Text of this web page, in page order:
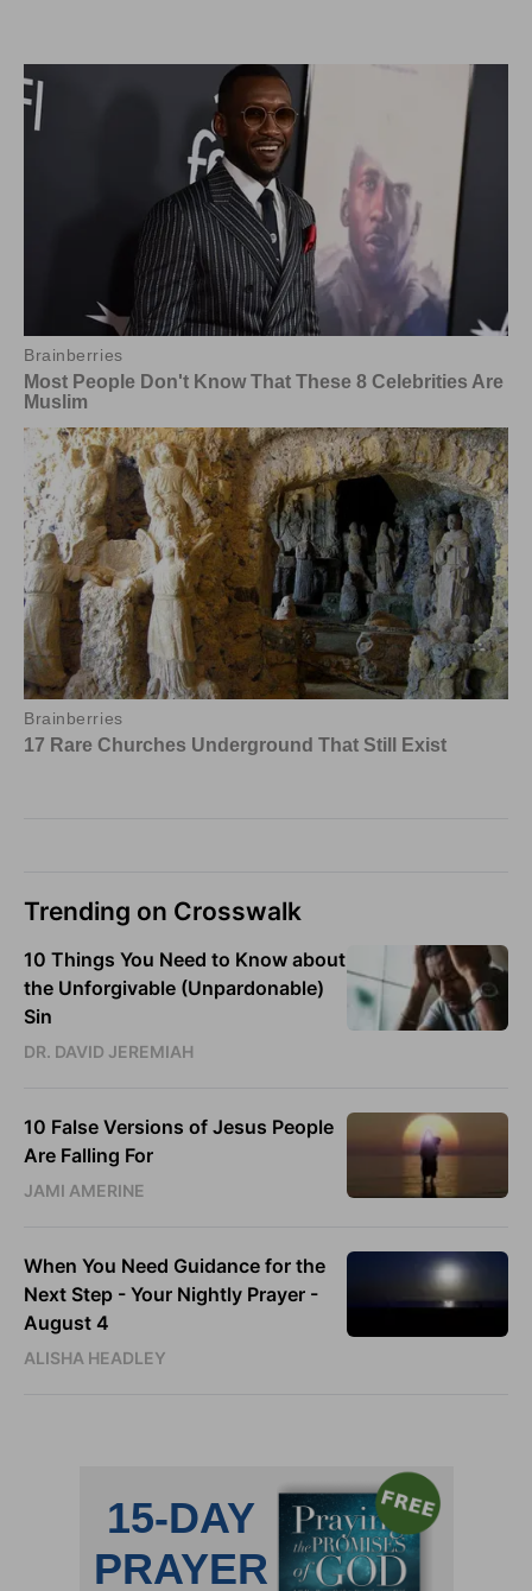
Trending on Crosswalk
10 Things You Need to Know about
the Unforgivable (Unpardonable)
Sin
DR. DAVID JEREMIAH
10 False Versions of Jesus People
Are Falling For
JAMI AMERINE
When You Need Guidance for the
Next Step - Your Nightly Prayer -
August 4
ALISHA HEADLEY